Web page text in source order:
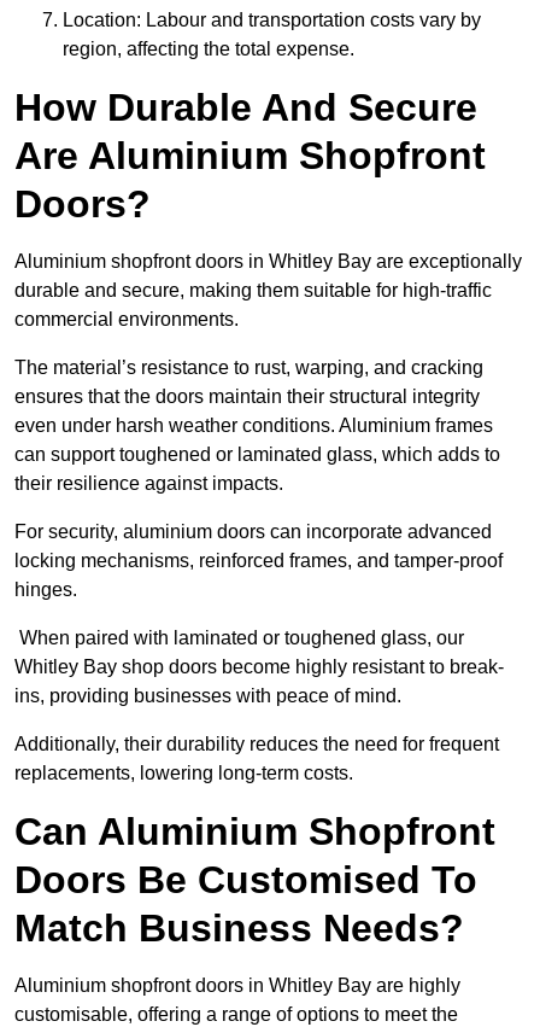
Location: Labour and transportation costs vary by
region, affecting the total expense.
How Durable And Secure
Are Aluminium Shopfront
Doors?
Aluminium shopfront doors in Whitley Bay are exceptionally
durable and secure, making them suitable for high-traffic
commercial environments.
The material’s resistance to rust, warping, and cracking
ensures that the doors maintain their structural integrity
even under harsh weather conditions. Aluminium frames
can support toughened or laminated glass, which adds to
their resilience against impacts.
For security, aluminium doors can incorporate advanced
locking mechanisms, reinforced frames, and tamper-proof
hinges.
When paired with laminated or toughened glass, our
Whitley Bay shop doors become highly resistant to break-
ins, providing businesses with peace of mind.
Additionally, their durability reduces the need for frequent
replacements, lowering long-term costs.
Can Aluminium Shopfront
Doors Be Customised To
Match Business Needs?
Aluminium shopfront doors in Whitley Bay are highly
customisable, offering a range of options to meet the